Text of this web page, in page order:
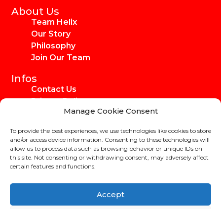
Manage Cookie Consent
To provide the best experiences, we use technologies like cookies to store
and/or access device information. Consenting to these technologies will
allow us to process data such as browsing behavior or unique IDs on
this site. Not consenting or withdrawing consent, may adversely affect
certain features and functions.
Accept
About Us
Team Helix
Our Story
Philosophy
Join Our Team
Infos
Contact Us
Privacy Policy
Ambassadors
Copyright Helix-Carbon GmbH 2024